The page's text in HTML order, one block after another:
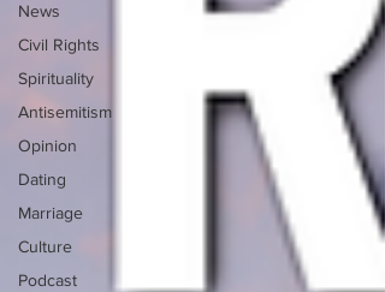
News
Civil Rights
Spirituality
Antisemitism
Opinion
Dating
Marriage
Culture
Podcast